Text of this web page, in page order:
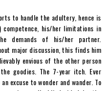
to handle the adultery, hence is
his/her limitations in
demands of his/her partner.
major discussion, this finds him
envious of the other person
goodies. The 7-year itch. Ever
excuse to wonder and wander. To